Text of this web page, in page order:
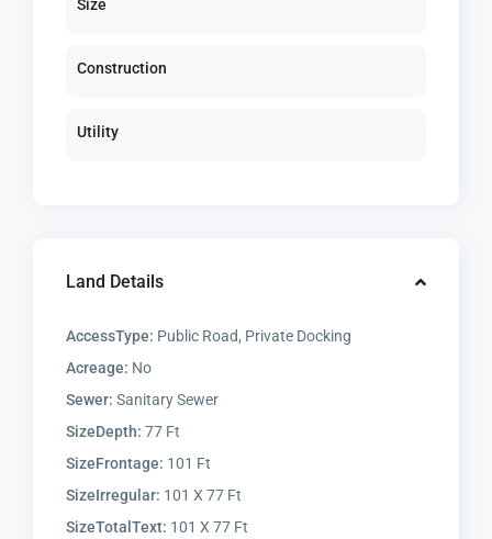
Size
Construction
Utility
Land Details
AccessType: Public Road, Private Docking
Acreage: No
Sewer: Sanitary Sewer
SizeDepth: 77 Ft
SizeFrontage: 101 Ft
SizeIrregular: 101 X 77 Ft
SizeTotalText: 101 X 77 Ft